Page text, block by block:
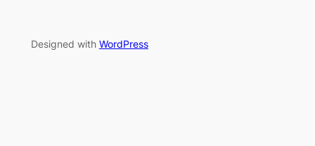
Designed with WordPress